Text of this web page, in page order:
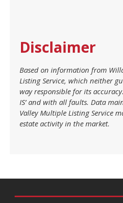
Disclaimer
Based on information from
Listing Service, which neither
way responsible for its
IS’ and with all faults. Data
Valley Multiple Listing Service
estate activity in the market.